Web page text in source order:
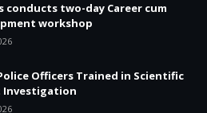
conducts two-day Career cum
workshop
Officers Trained in Scientific
Investigation